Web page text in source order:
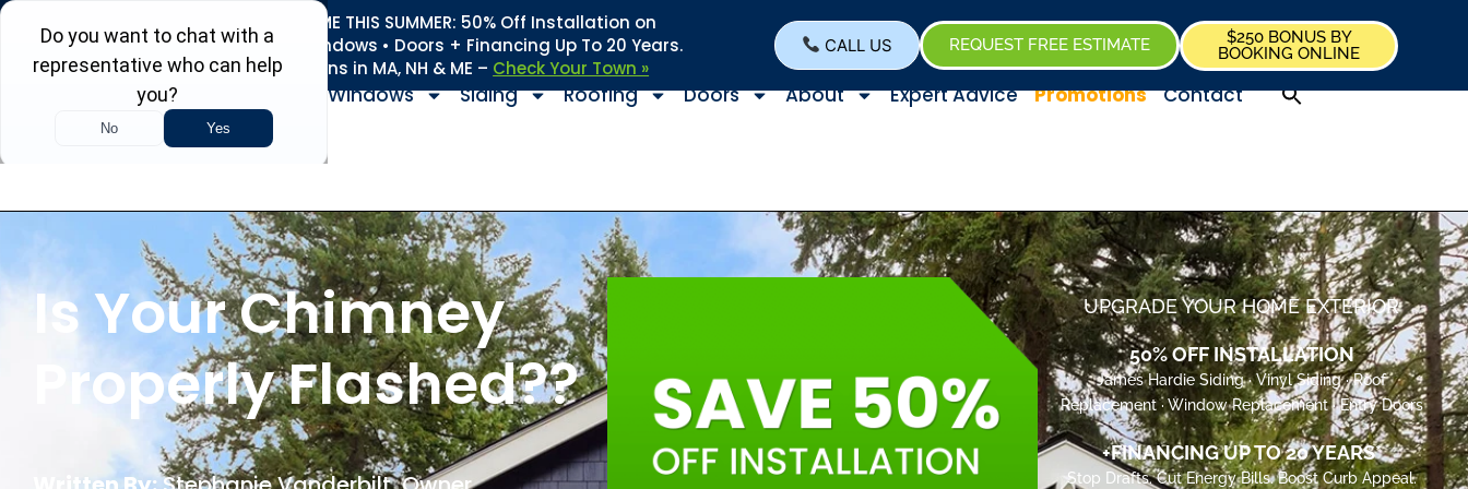
REFRESH YOUR HOME THIS SUMMER: 50% Off Installation on
Roofing • Siding • Windows • Doors + Financing Up To 20 Years.
Serving 730+ Towns in MA, NH & ME – Check Your Town »
CALL US REQUEST FREE ESTIMATE
$250 BONUS BY
BOOKING ONLINE
Windows Siding Roofing Doors About Expert Advice Promotions Contact
Is Your Chimney
Properly Flashed??
UPGRADE YOUR HOME EXTERIOR
50% OFF INSTALLATION
James Hardie Siding · Vinyl Siding · Roof
Replacement · Window Replacement · Entry Doors
+FINANCING UP TO 20 YEARS*
Stop Drafts. Cut Energy Bills. Boost Curb Appeal.